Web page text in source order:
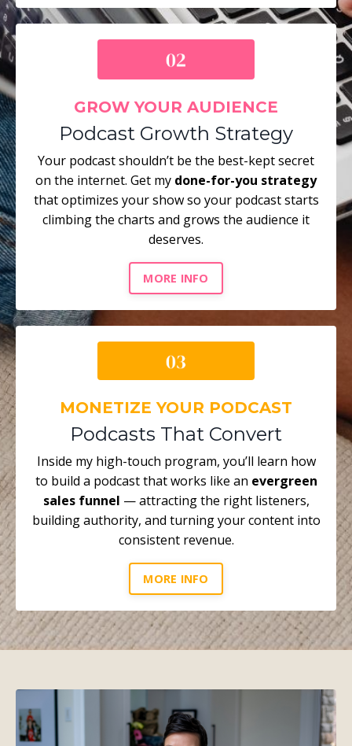
GROW YOUR AUDIENCE
Podcast Growth Strategy
Your podcast shouldn’t be the best-kept secret
on the internet. Get my done-for-you strategy
that optimizes your show so your podcast starts
climbing the charts and grows the audience it
deserves.
MORE INFO
MONETIZE YOUR PODCAST
Podcasts That Convert
Inside my high-touch program, you’ll learn how
to build a podcast that works like an evergreen
sales funnel — attracting the right listeners,
building authority, and turning your content into
consistent revenue.
MORE INFO